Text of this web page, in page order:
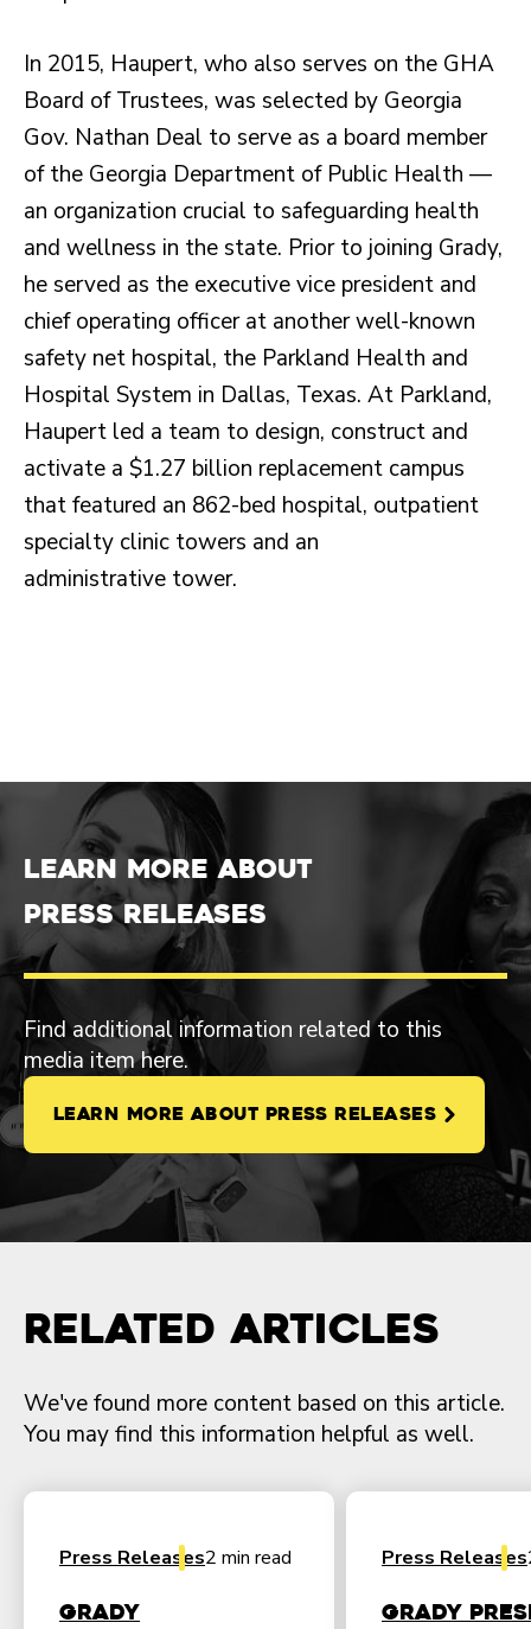
In 2015, Haupert, who also serves on the GHA
Board of Trustees, was selected by Georgia
Gov. Nathan Deal to serve as a board member
of the Georgia Department of Public Health —
an organization crucial to safeguarding health
and wellness in the state. Prior to joining Grady,
he served as the executive vice president and
chief operating officer at another well-known
safety net hospital, the Parkland Health and
Hospital System in Dallas, Texas. At Parkland,
Haupert led a team to design, construct and
activate a $1.27 billion replacement campus
that featured an 862-bed hospital, outpatient
specialty clinic towers and an
administrative tower.
Learn more about
Press Releases
Find additional information related to this
media item here.
LEARN MORE ABOUT PRESS RELEASES
Related Articles
We've found more content based on this article.
You may find this information helpful as well.
Press Releases2 min read
Grady
Press Releases
Grady